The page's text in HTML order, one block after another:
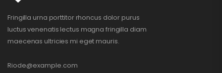
Fringilla urna porttitor rhoncus dolor purus
luctus venenatis lectus magna fringilla diam
maecenas ultricies mi eget mauris.
Riode@example.com